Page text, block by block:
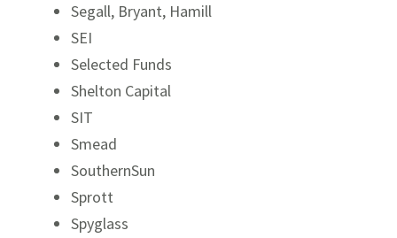
Segall, Bryant, Hamill
SEI
Selected Funds
Shelton Capital
SIT
Smead
SouthernSun
Sprott
Spyglass